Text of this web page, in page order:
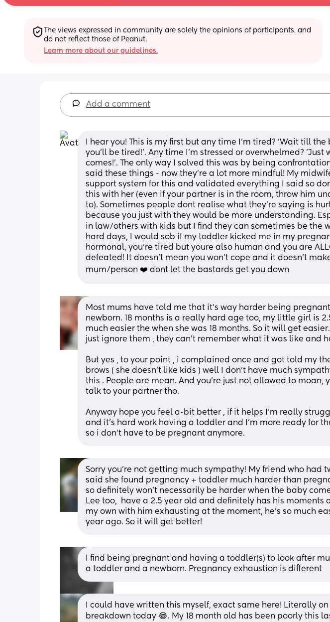
The views expressed in community are solely the opinions of participants, and
do not reflect those of Peanut.
Learn more about our guidelines.
Add a comment
I hear you! This is my first but any time I'm tired? 'Wait till the
you'll be tired!'. Any time I'm stressed or overwhelmed? 'Just
comes!'. The only way I solved this was by being
said these things - now they're a lot more mindful! My
support system for this and validated everything I said so
this with her (even if your partner is in the room, throw him
to). Sometimes people dont realise what they're saying is
because you just with they would be more understanding.
in law/others with kids but I find they can sometimes be the
hard days, I would sob if my toddler kicked me in my
hormonal, you're tired but youre also human and you are
defeated! It doesn't mean you won't cope and it doesn't
mum/person ❤️ dont let the bastards get you down
Most mums have told me that it’s way harder being
newborn. 18 months is a really hard age too, my little girl is
much easier the when she was 18 months. So it will get
But yes , to your point , i complained once and got told my
brows ( she doesn’t like kids ) well I don’t have much
this . People are mean. And you’re just not allowed to moan,
talk to your partner tho.
Anyway hope you feel a-bit better , if it helps I’m really
and it’s hard work having a toddler and I’m more ready for
so i don’t have to be pregnant anymore.
Sorry you're not getting much sympathy! My friend who had
said she found pregnancy + toddler much harder than
so definitely won't necessarily be harder when the baby
Lee too,  have a 2.5 year old and definitely has his moments
my own with him exhausting at the moment, he's so much
year ago. So it will get better!
I find being pregnant and having a toddler(s) to look after
a toddler and a newborn. Pregnancy exhaustion is different
I could have written this myself, exact same here! Literally
breakdown today 😂. My 18 month old has been poorly this